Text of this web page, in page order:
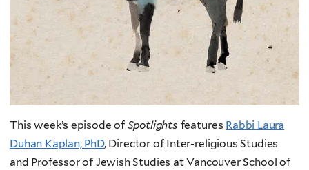
This week’s episode of Spotlights features Rabbi Laura
Duhan Kaplan, PhD, Director of Inter-religious Studies
and Professor of Jewish Studies at Vancouver School of